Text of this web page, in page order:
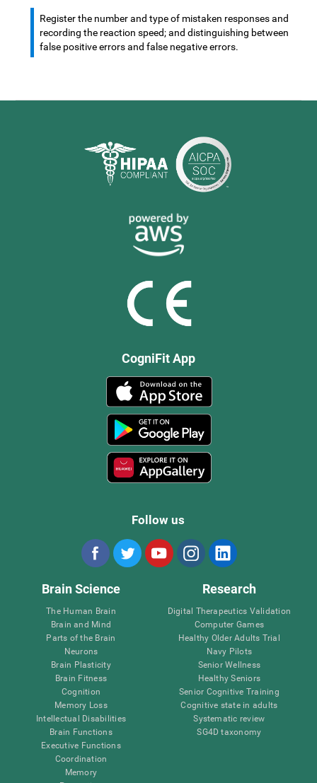
Register the number and type of mistaken responses and
recording the reaction speed; and distinguishing between
false positive errors and false negative errors.
CogniFit App
Follow us
Brain Science
The Human Brain
Brain and Mind
Parts of the Brain
Neurons
Brain Plasticity
Brain Fitness
Cognition
Memory Loss
Intellectual Disabilities
Brain Functions
Executive Functions
Coordination
Memory
Research
Digital Therapeutics Validation
Computer Games
Healthy Older Adults Trial
Navy Pilots
Senior Wellness
Healthy Seniors
Senior Cognitive Training
Cognitive state in adults
Systematic review
SG4D taxonomy